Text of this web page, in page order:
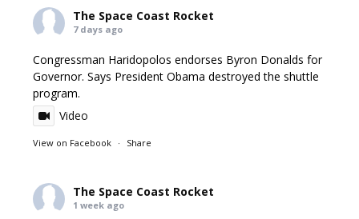
The Space Coast Rocket
7 days ago
Congressman Haridopolos endorses Byron Donalds for
Governor. Says President Obama destroyed the shuttle
program.
Video
View on Facebook · Share
The Space Coast Rocket
1 week ago